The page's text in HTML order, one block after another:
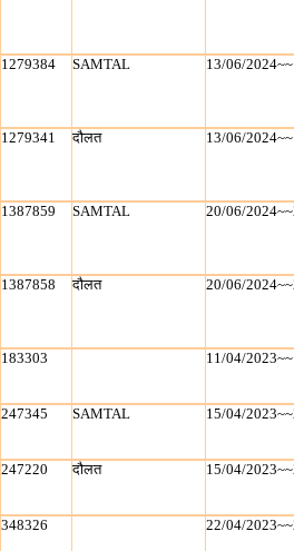
1279384 SAMTAL 13/06/
1279341 दौलत 13/06/
1387859 SAMTAL 20/06/
1387858 दौलत 20/06/
183303 11/04/
247345 SAMTAL 15/04/
247220 दौलत 15/04/
348326 22/04/